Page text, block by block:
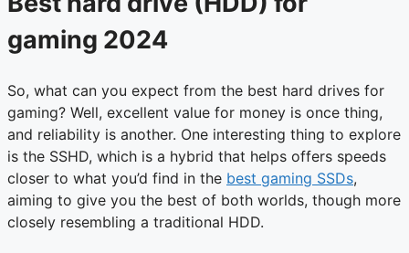
gaming 2024
So, what can you expect from the best hard drives for
gaming? Well, excellent value for money is once thing,
and reliability is another. One interesting thing to explore
is the SSHD, which is a hybrid that helps offers speeds
closer to what you’d find in the best gaming SSDs,
aiming to give you the best of both worlds, though more
closely resembling a traditional HDD.